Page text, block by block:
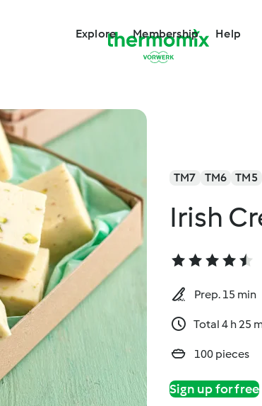
Explore Membership Help
TM7 TM6 TM5
Irish
Prep. 15 min
Total 4 h 25
100 pieces
Sign up for free